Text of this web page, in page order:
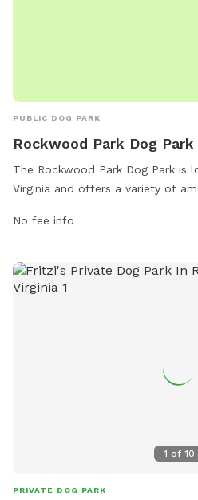
PUBLIC DOG PARK
Rockwood Park Dog Park
The Rockwood Park Dog Park is
Virginia and offers a variety of
1623 or by email at
safe and enclosed environment.
and play, this dog park is a great
No fee info
1 of 10
PRIVATE DOG PARK